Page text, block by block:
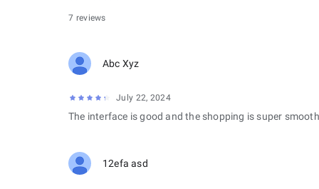
7 reviews
Abc Xyz
July 22, 2024
The interface is good and the shopping is super
12efa asd